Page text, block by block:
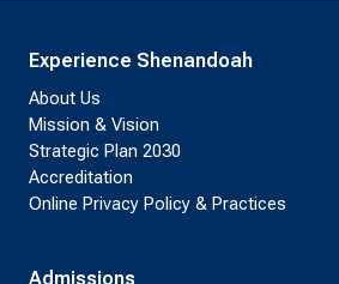
Experience Shenandoah
About Us
Mission & Vision
Strategic Plan 2030
Accreditation
Online Privacy Policy & Practices
Admissions